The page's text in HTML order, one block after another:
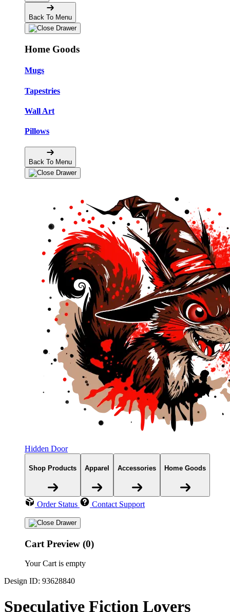
Back To Menu
Home Goods
Mugs
Tapestries
Wall Art
Pillows
Back To Menu
Hidden Door
Shop Products Apparel Accessories Home Goods
Order Status Contact Support
Cart Preview (0)
Your Cart is empty
Design ID: 93628840
Speculative Fiction Lovers